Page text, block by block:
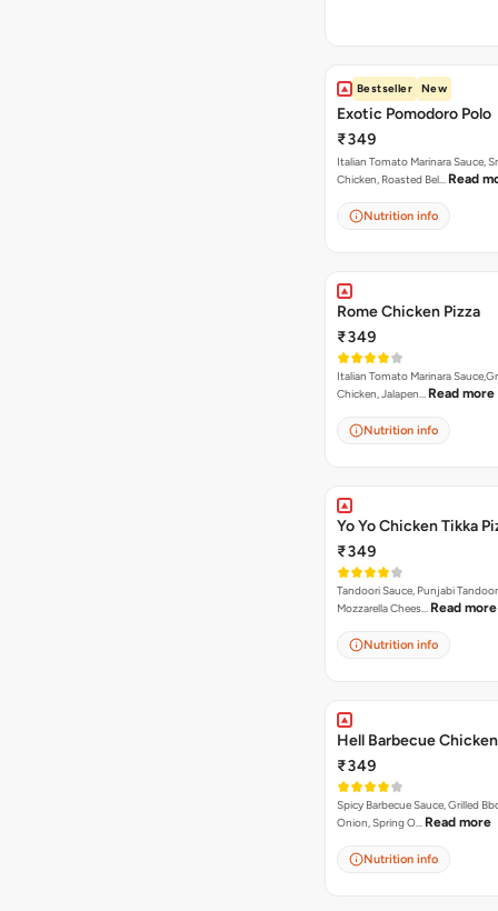
Bestseller New
Exotic Pomodoro Polo
₹349
Italian Tomato Marinara Sauce,
Chicken, Roasted Bel… Read
Nutrition info
Rome Chicken Pizza
₹349
Italian Tomato Marinara
Chicken, Jalapen… Read more
Nutrition info
Yo Yo Chicken Tikka
₹349
Tandoori Sauce, Punjabi
Mozzarella Chees… Read more
Nutrition info
Hell Barbecue
₹349
Spicy Barbecue Sauce, Grilled
Onion, Spring O… Read more
Nutrition info